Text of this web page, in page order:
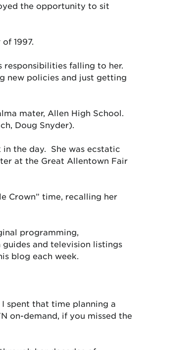
the opportunity to sit
1997.
responsibilities falling to her.
new policies and just getting
mater, Allen High School.
Doug Snyder).
the day. She was ecstatic
at the Great Allentown Fair
Crown” time, recalling her
programming,
and television listings
blog each week.
spent that time planning a
on-demand, if you missed the